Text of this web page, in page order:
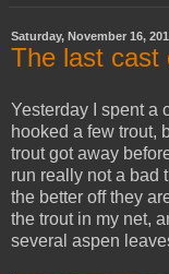
Saturday, November 16,
The last cast
Yesterday I spent a
hooked a few trout,
trout got away
run really not a bad
the better off they
the trout in my net,
several aspen